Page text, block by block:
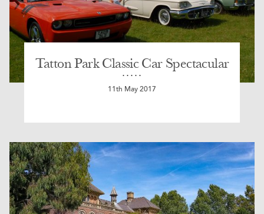
Tatton Park Classic Car Spectacular
11th May 2017